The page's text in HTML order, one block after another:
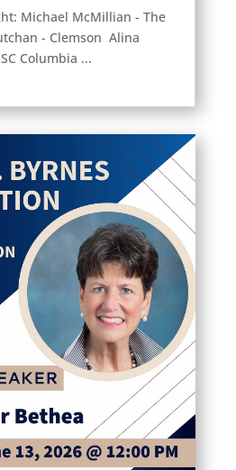
Michael McMillian - The
- Clemson Alina
Columbia ...